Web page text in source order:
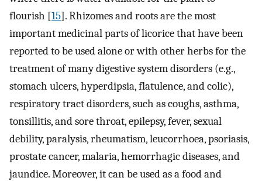
flourish [15]. Rhizomes and roots are the most
important medicinal parts of licorice that have been
reported to be used alone or with other herbs for the
treatment of many digestive system disorders (e.g.,
stomach ulcers, hyperdipsia, flatulence, and colic),
respiratory tract disorders, such as coughs, asthma,
tonsillitis, and sore throat, epilepsy, fever, sexual
debility, paralysis, rheumatism, leucorrhoea, psoriasis,
prostate cancer, malaria, hemorrhagic diseases, and
jaundice. Moreover, it can be used as a food and